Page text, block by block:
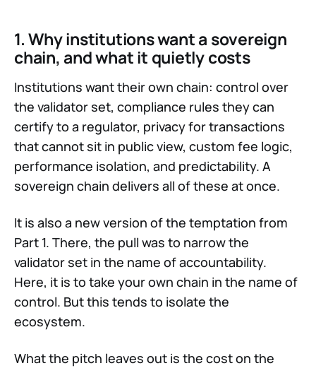
1. Why institutions want a sovereign
chain, and what it quietly costs
Institutions want their own chain: control over
the validator set, compliance rules they can
certify to a regulator, privacy for transactions
that cannot sit in public view, custom fee logic,
performance isolation, and predictability. A
sovereign chain delivers all of these at once.
It is also a new version of the temptation from
Part 1. There, the pull was to narrow the
validator set in the name of accountability.
Here, it is to take your own chain in the name of
control. But this tends to isolate the
ecosystem.
What the pitch leaves out is the cost on the